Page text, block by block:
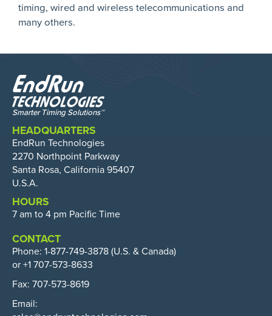
timing, wired and wireless telecommunications and
many others.
HEADQUARTERS
EndRun Technologies
2270 Northpoint Parkway
Santa Rosa, California 95407
U.S.A.
HOURS
7 am to 4 pm Pacific Time
CONTACT
Phone: 1-877-749-3878 (U.S. & Canada)
or +1 707-573-8633
Fax: 707-573-8619
Email: